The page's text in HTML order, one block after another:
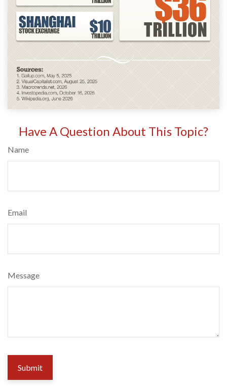
Have A Question About This Topic?
Name
Email
Message